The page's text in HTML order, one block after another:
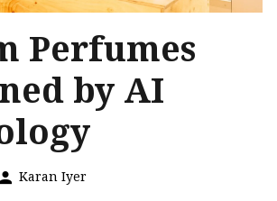
Perfumes
by AI
Karan Iyer